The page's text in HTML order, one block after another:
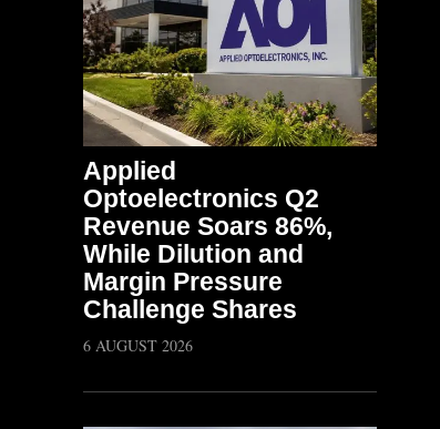
Applied
Optoelectronics Q2
Revenue Soars 86%,
While Dilution and
Margin Pressure
Challenge Shares
6 AUGUST 2026